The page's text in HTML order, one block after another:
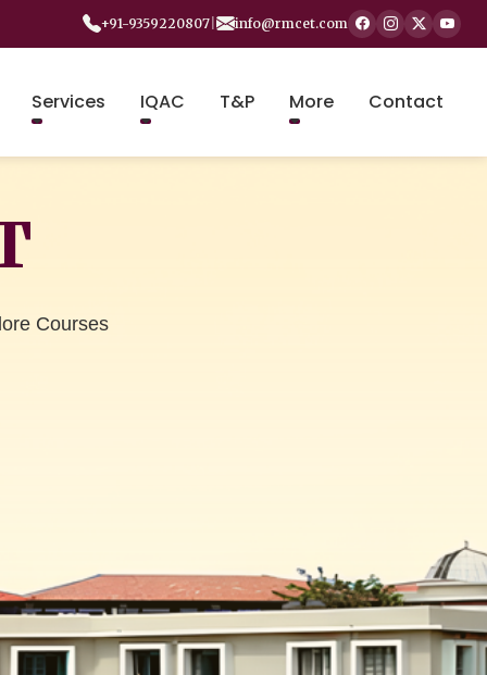
+91-9359220807 info@rmcet.com
Services IQAC T&P More Contact
Courses